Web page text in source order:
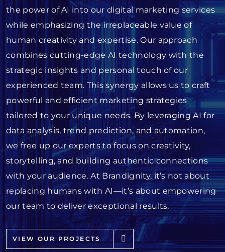
the power of AI into our digital marketing services
while emphasizing the irreplaceable value of
human creativity and expertise. Our approach
combines cutting-edge AI technology with the
strategic insights and personal touch of our
experienced team. This synergy allows us to craft
powerful and efficient marketing strategies
tailored to your unique needs. By leveraging AI for
data analysis, trend prediction, and automation,
we free up our experts to focus on creativity,
storytelling, and building authentic connections
with your audience. At Brandignity, it’s not about
replacing humans with AI—it’s about empowering
our team to deliver exceptional results.
VIEW OUR PROJECTS